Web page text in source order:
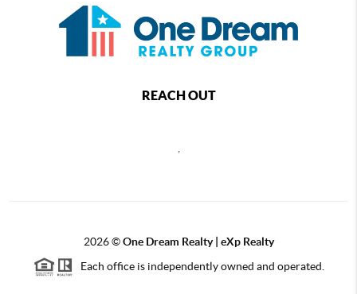
REACH OUT
2026©One Dream Realty | eXp Realty
Each office is independently owned and operated.